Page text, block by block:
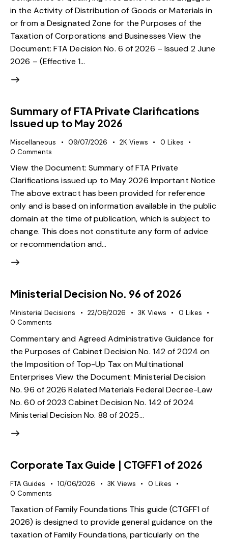
in the Activity of Distribution of Goods or Materials in
or from a Designated Zone for the Purposes of the
Taxation of Corporations and Businesses View the
Document: FTA Decision No. 6 of 2026 – Issued 2 June
2026 – (Effective 1…
Summary of FTA Private Clarifications
Issued up to May 2026
Miscellaneous 09/07/2026 2K Views 0 Likes
0 Comments
View the Document: Summary of FTA Private
Clarifications issued up to May 2026 Important Notice
The above extract has been provided for reference
only and is based on information available in the public
domain at the time of publication, which is subject to
change. This does not constitute any form of advice
or recommendation and…
Ministerial Decision No. 96 of 2026
Ministerial Decisions 22/06/2026 3K Views 0 Likes
0 Comments
Commentary and Agreed Administrative Guidance for
the Purposes of Cabinet Decision No. 142 of 2024 on
the Imposition of Top-Up Tax on Multinational
Enterprises View the Document: Ministerial Decision
No. 96 of 2026 Related Materials Federal Decree-Law
No. 60 of 2023 Cabinet Decision No. 142 of 2024
Ministerial Decision No. 88 of 2025…
Corporate Tax Guide | CTGFF1 of 2026
FTA Guides 10/06/2026 3K Views 0 Likes
0 Comments
Taxation of Family Foundations This guide (CTGFF1 of
2026) is designed to provide general guidance on the
taxation of Family Foundations, particularly on the